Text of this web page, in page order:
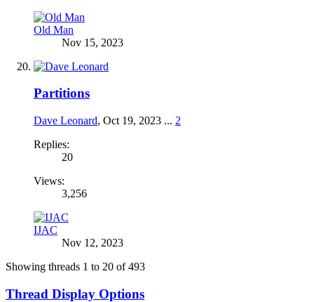
Old Man
Nov 15, 2023
Partitions
Dave Leonard, Oct 19, 2023 ... 2
Replies:
20
Views:
3,256
IJAC
Nov 12, 2023
Showing threads 1 to 20 of 493
Thread Display Options